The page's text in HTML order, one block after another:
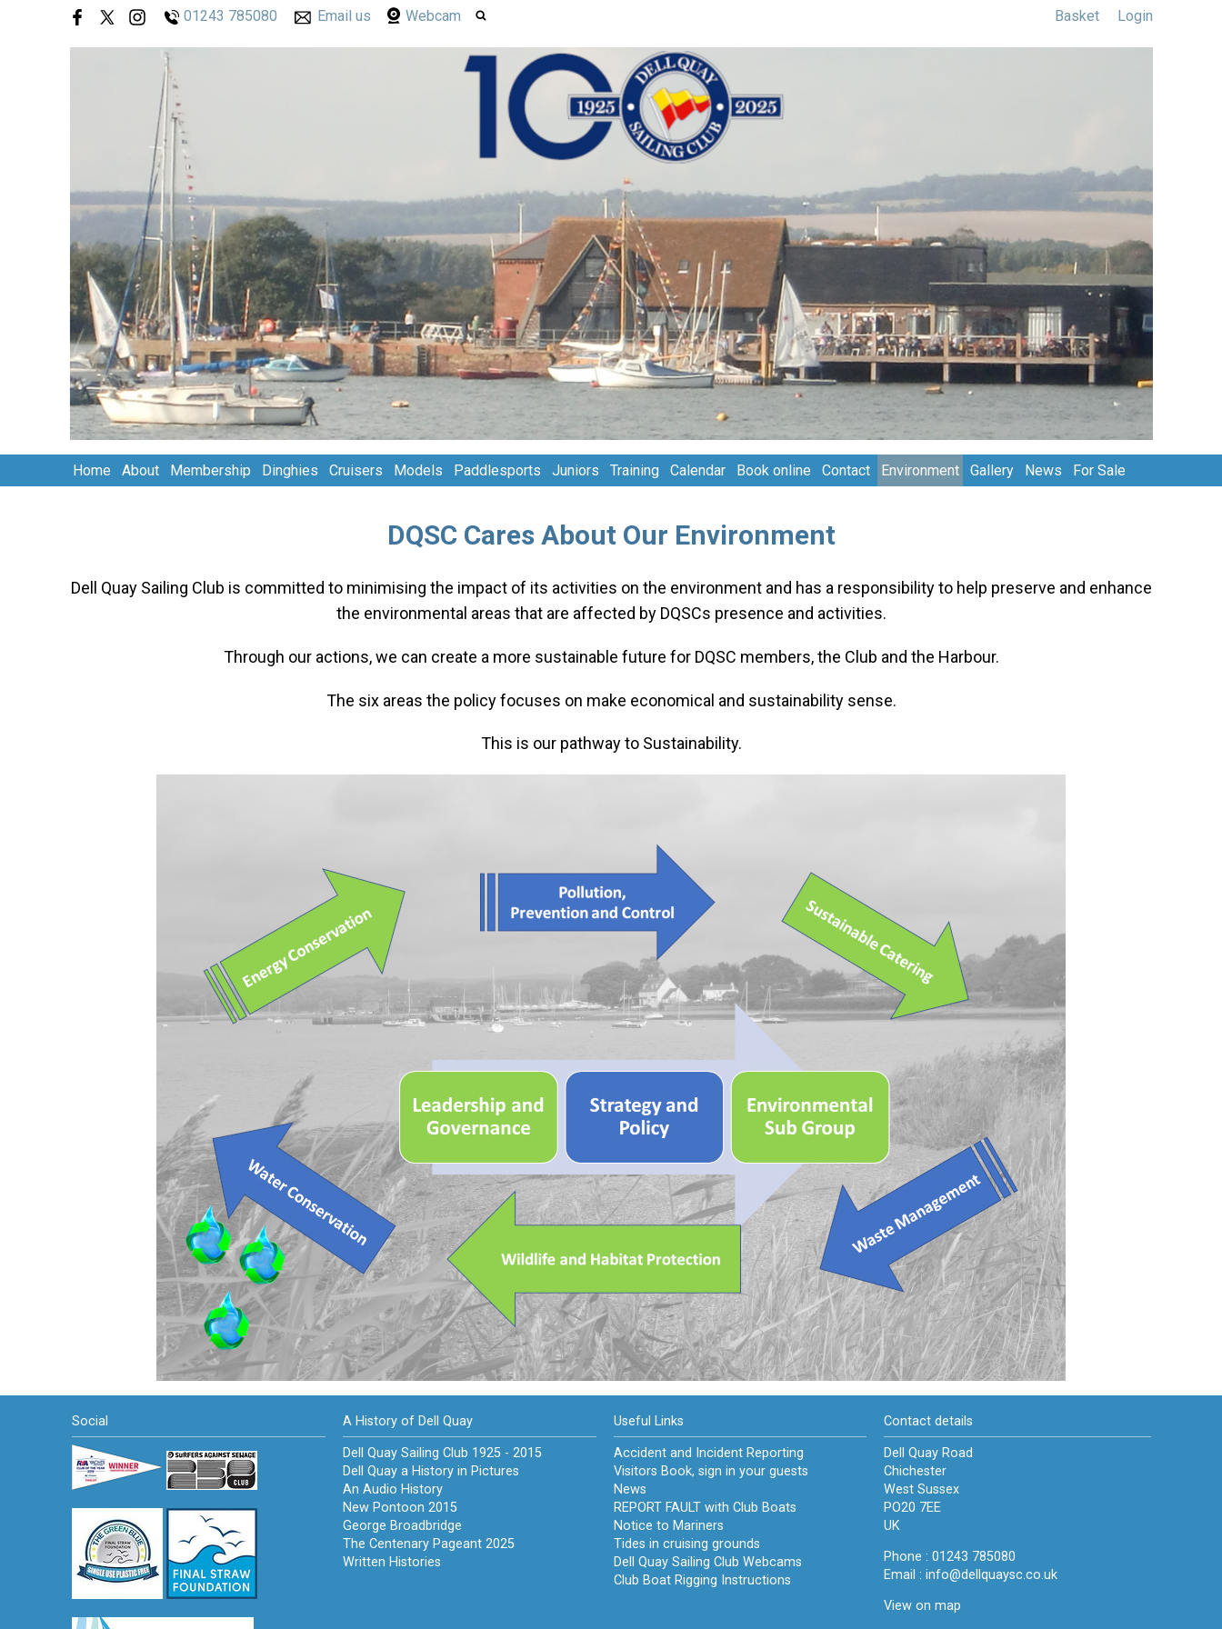
01243 785080 Email us Webcam Basket Login
Home About Membership Dinghies Cruisers Models Paddlesports Juniors Training Calendar Book online Contact Environment Gallery News For Sale
DQSC Cares About Our Environment
Dell Quay Sailing Club is committed to minimising the impact of its activities on the environment and has a responsibility to help preserve and enhance
the environmental areas that are affected by DQSCs presence and activities.
Through our actions, we can create a more sustainable future for DQSC members, the Club and the Harbour.
The six areas the policy focuses on make economical and sustainability sense.
This is our pathway to Sustainability.
Social A History of Dell Quay
Dell Quay Sailing Club 1925 - 2015
Dell Quay a History in Pictures
An Audio History
New Pontoon 2015
George Broadbridge
The Centenary Pageant 2025
Written Histories
Useful Links
Accident and Incident Reporting
Visitors Book, sign in your guests
News
REPORT FAULT with Club Boats
Notice to Mariners
Tides in cruising grounds
Dell Quay Sailing Club Webcams
Club Boat Rigging Instructions
Contact details
Dell Quay Road
Chichester
West Sussex
PO20 7EE
UK
Phone : 01243 785080
Email : info@dellquaysc.co.uk
View on map